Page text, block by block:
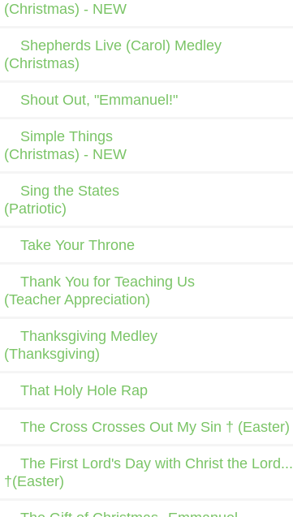
(Christmas) - NEW
Shepherds Live (Carol) Medley
(Christmas)
Shout Out, "Emmanuel!"
Simple Things
(Christmas) - NEW
Sing the States
(Patriotic)
Take Your Throne
Thank You for Teaching Us
(Teacher Appreciation)
Thanksgiving Medley
(Thanksgiving)
That Holy Hole Rap
The Cross Crosses Out My Sin † (Easter)
The First Lord's Day with Christ the Lord...
†(Easter)